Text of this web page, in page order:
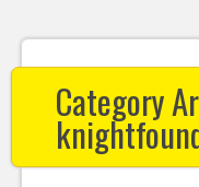
Category